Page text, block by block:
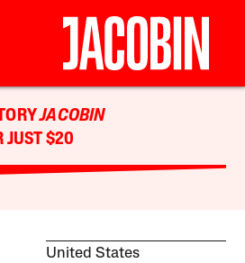
JACOBIN
JUST $20
United States